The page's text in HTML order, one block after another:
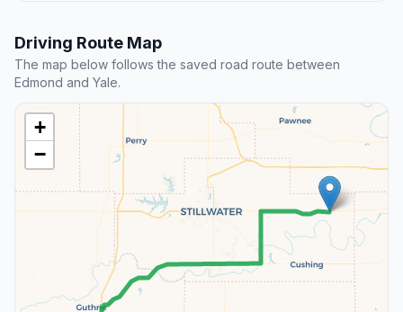
Driving Route Map
The map below follows the saved road route between
Edmond and Yale.
+
−